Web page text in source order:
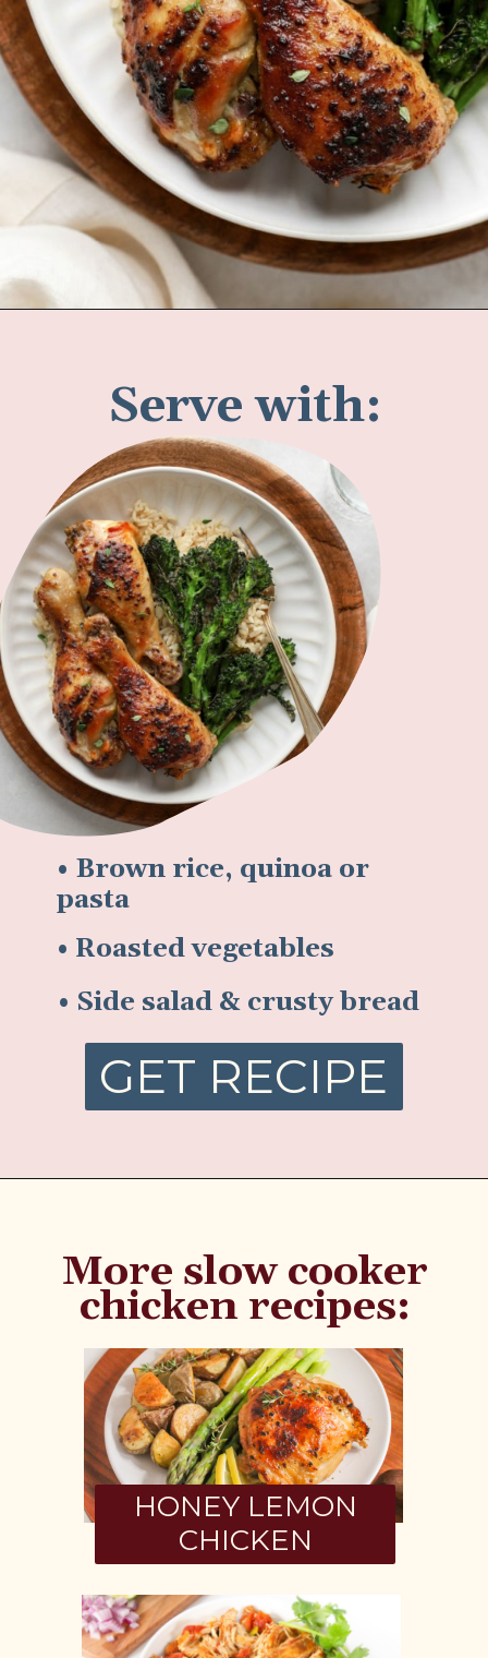
Serve with:
• Brown rice, quinoa or
pasta
• Roasted vegetables
• Side salad & crusty bread
GET RECIPE
More slow cooker
chicken recipes:
HONEY LEMON
CHICKEN